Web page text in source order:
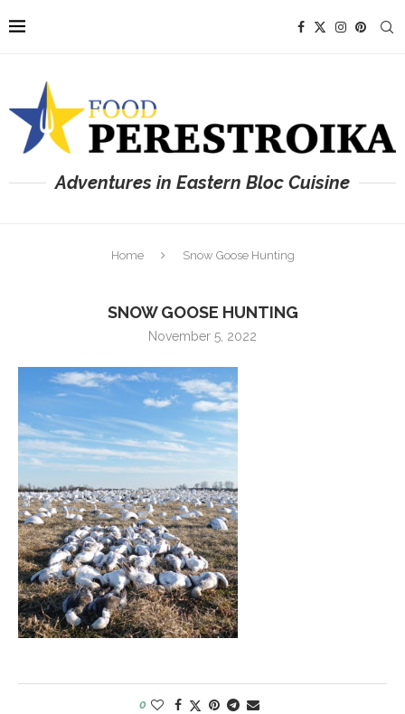
Adventures in Eastern Bloc Cuisine
Home Snow Goose Hunting
SNOW GOOSE HUNTING
November 5, 2022
0